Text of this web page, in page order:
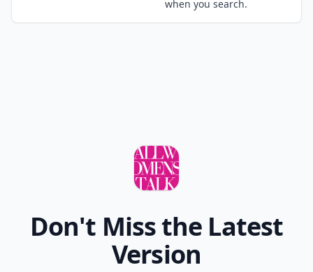
when you search.
Don't Miss the Latest
Version